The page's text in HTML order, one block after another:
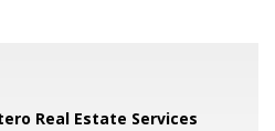
Real Estate Services